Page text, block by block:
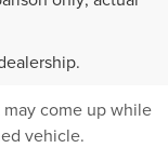
come up while
vehicle.